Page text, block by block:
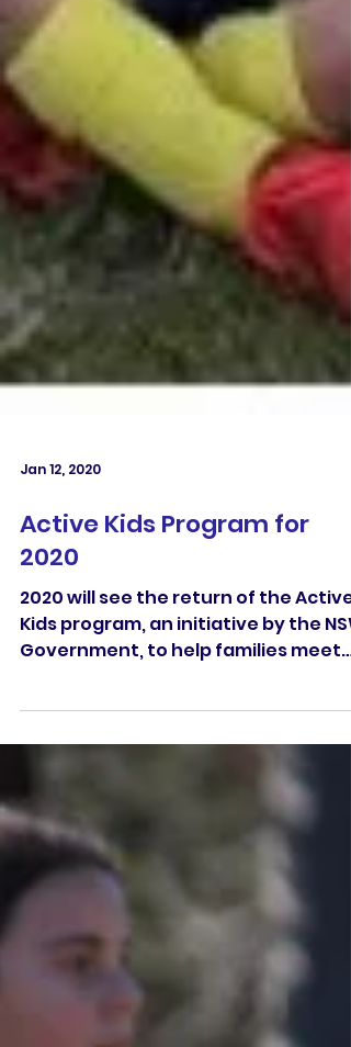
Active Kids Program for
2020
2020 will see the return of the Active
Kids program, an initiative by the
the cost of getting their...